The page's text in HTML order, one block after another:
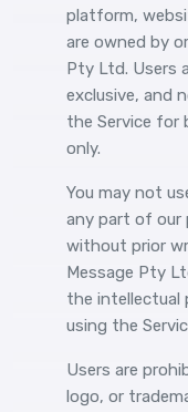
platform,
are owned by
Pty Ltd. Users
exclusive, and
the Service for
only.
You may not
any part of our
without prior
Message Pty
the intellectual
using the
Users are
logo, or